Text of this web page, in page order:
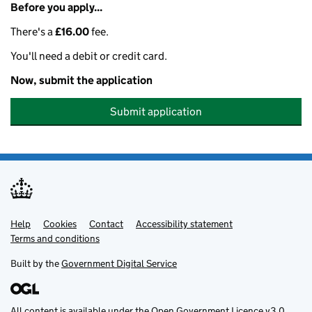
Before you apply...
There's a£16.00fee.
You'll need a debit or credit card.
Now, submit the application
Submit application
Support links
Help Cookies Contact
Accessibility statement
Terms and conditions
Built by theGovernment Digital Service